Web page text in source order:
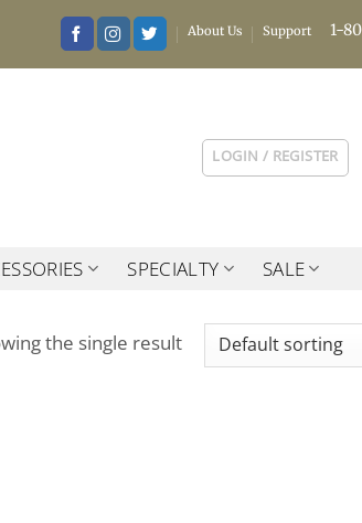
About Us Support 1-
LOGIN / REGISTER
SPECIALTY SALE
the single result